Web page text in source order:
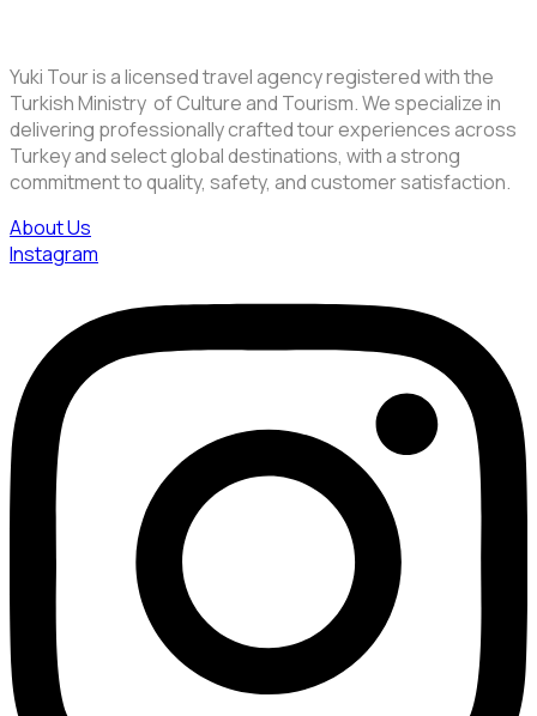
Yuki Tour is a licensed travel agency registered with the
Turkish Ministry of Culture and Tourism. We specialize in
delivering professionally crafted tour experiences across
Turkey and select global destinations, with a strong
commitment to quality, safety, and customer satisfaction.
About Us
Instagram